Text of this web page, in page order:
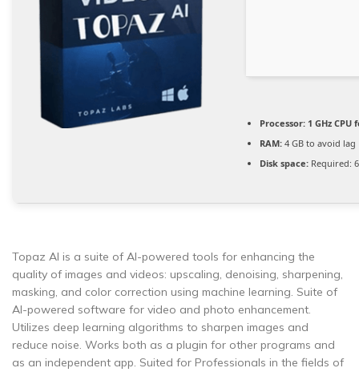
Processor: 1 GHz
RAM: 4 GB to avoid lag
Disk space: Required:
Topaz AI is a suite of AI-powered tools for enhancing the
quality of images and videos: upscaling, denoising, sharpening,
masking, and color correction using machine learning. Suite of
AI-powered software for video and photo enhancement.
Utilizes deep learning algorithms to sharpen images and
reduce noise. Works both as a plugin for other programs and
as an independent app. Suited for Professionals in the fields of